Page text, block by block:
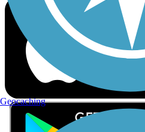
Geocaching